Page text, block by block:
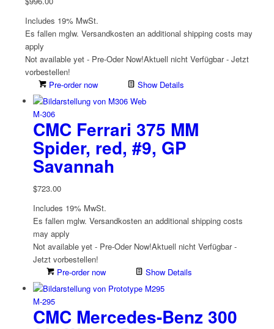
Includes 19% MwSt.
Es fallen mglw. Versand­kosten an additional shipping costs may
apply
Not available yet - Pre-Oder Now!Aktuell nicht Verfügbar - Jetzt
vorbestellen!
Pre-order now
Show Details
M-306
CMC Ferrari 375 MM
Spider, red, #9, GP
Savannah
$723.00
Includes 19% MwSt.
Es fallen mglw. Versand­kosten an additional shipping costs
may apply
Not available yet - Pre-Oder Now!Aktuell nicht Verfügbar -
Jetzt vorbestellen!
Pre-order now
Show Details
M-295
CMC Mercedes-Benz 300